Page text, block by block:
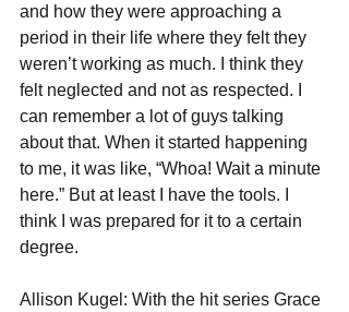
and how they were approaching a
period in their life where they felt they
weren’t working as much. I think they
felt neglected and not as respected. I
can remember a lot of guys talking
about that. When it started happening
to me, it was like, “Whoa! Wait a minute
here.” But at least I have the tools. I
think I was prepared for it to a certain
degree.
Allison Kugel: With the hit series Grace